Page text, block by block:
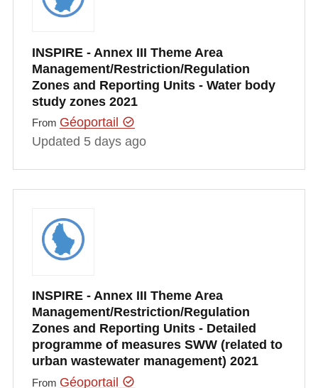
INSPIRE - Annex III Theme Area
Management/Restriction/Regulation
Zones and Reporting Units - Water body
study zones 2021
From Géoportail
Updated 5 days ago
INSPIRE - Annex III Theme Area
Management/Restriction/Regulation
Zones and Reporting Units - Detailed
programme of measures SWW (related to
urban wastewater management) 2021
From Géoportail